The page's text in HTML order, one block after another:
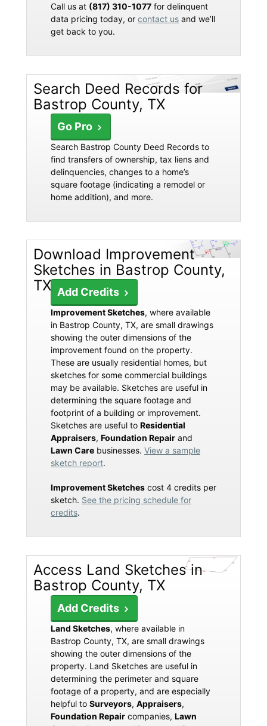
Call us at (817) 310-1077 for delinquent
data pricing today, or contact us and we’ll
get back to you.
Search Deed Records for
Bastrop County, TX
Go Pro
Search Bastrop County Deed Records to
find transfers of ownership, tax liens and
delinquencies, changes to a home’s
square footage (indicating a remodel or
home addition), and more.
Download Improvement
Sketches in Bastrop County,
TX Add Credits
Improvement Sketches, where available
in Bastrop County, TX, are small drawings
showing the outer dimensions of the
improvement found on the property.
These are usually residential homes, but
sketches for some commercial buildings
may be available. Sketches are useful in
determining the square footage and
footprint of a building or improvement.
Sketches are useful to Residential
Appraisers, Foundation Repair and
Lawn Care businesses. View a sample
sketch report.
Improvement Sketches cost 4 credits per
sketch. See the pricing schedule for
credits.
Access Land Sketches in
Bastrop County, TX
Add Credits
Land Sketches, where available in
Bastrop County, TX, are small drawings
showing the outer dimensions of the
property. Land Sketches are useful in
determining the perimeter and square
footage of a property, and are especially
helpful to Surveyors, Appraisers,
Foundation Repair companies, Lawn